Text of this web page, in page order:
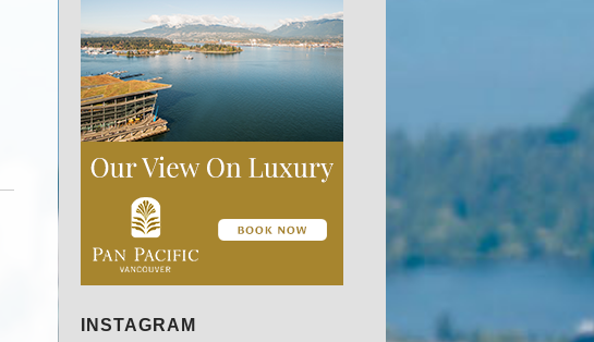
INSTAGRAM